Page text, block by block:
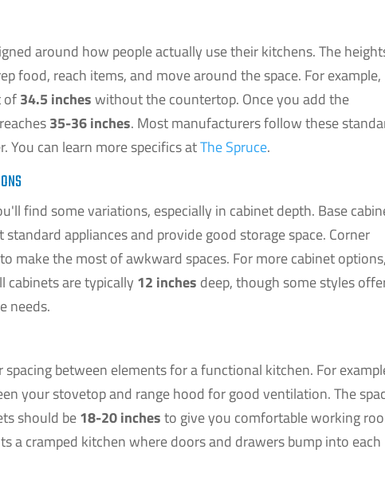
around how people actually use their kitchens. The
food, reach items, and move around the space. For example,
of34.5 incheswithout the countertop. Once you add the
35-36 inches. Most manufacturers follow these
You can learn more specifics atThe Spruce.
find some variations, especially in cabinet depth. Base
standard appliances and provide good storage space. Corner
make the most of awkward spaces. For more cabinet
cabinets are typically 12 inches deep, though some styles
needs.
between elements for a functional kitchen. For
your stovetop and range hood for good ventilation. The
should be18-20 inchesto give you comfortable working
a cramped kitchen where doors and drawers bump into each